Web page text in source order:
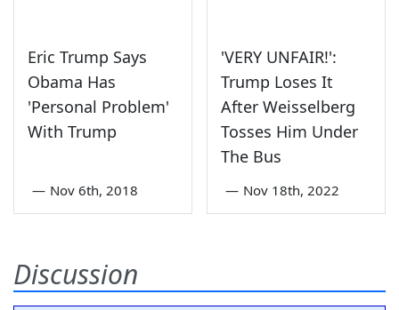
Eric Trump Says
Obama Has
'Personal Problem'
With Trump
— Nov 6th, 2018
'VERY UNFAIR!':
Trump Loses It
After Weisselberg
Tosses Him Under
The Bus
— Nov 18th, 2022
Discussion